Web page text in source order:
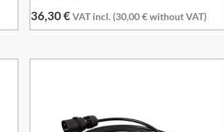
36,30€ VAT incl. (30,00€without VAT)